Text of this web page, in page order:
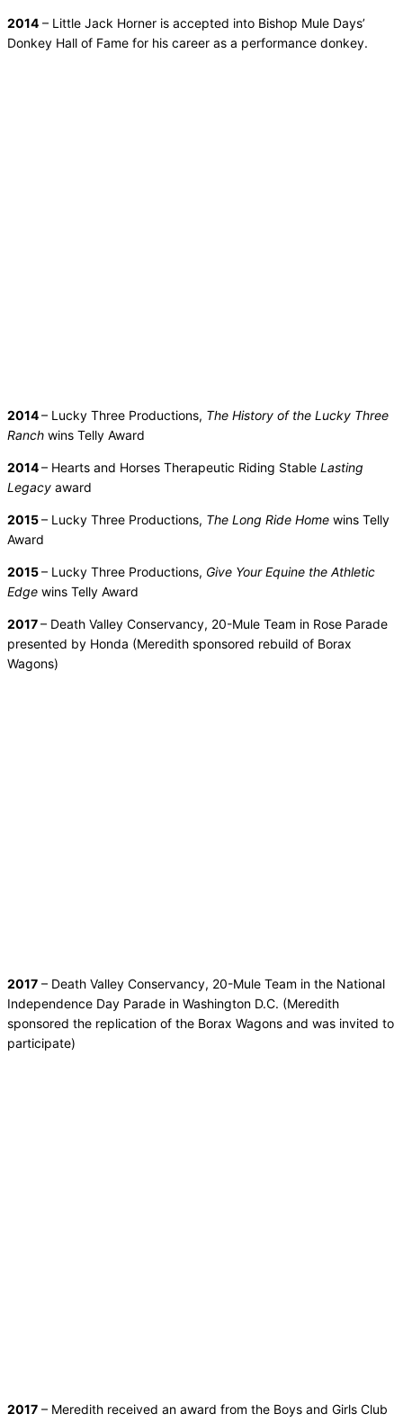
2014 – Little Jack Horner is accepted into Bishop Mule Days’
Donkey Hall of Fame for his career as a performance donkey.
2014– Lucky Three Productions, The History of the Lucky Three
Ranch wins Telly Award
2014– Hearts and Horses Therapeutic Riding Stable Lasting
Legacy award
2015– Lucky Three Productions, The Long Ride Home wins Telly
Award
2015– Lucky Three Productions, Give Your Equine the Athletic
Edge wins Telly Award
2017– Death Valley Conservancy, 20-Mule Team in Rose Parade
presented by Honda (Meredith sponsored rebuild of Borax
Wagons)
2017 – Death Valley Conservancy, 20-Mule Team in the National
Independence Day Parade in Washington D.C. (Meredith
sponsored the replication of the Borax Wagons and was invited to
participate)
2017 – Meredith received an award from the Boys and Girls Club